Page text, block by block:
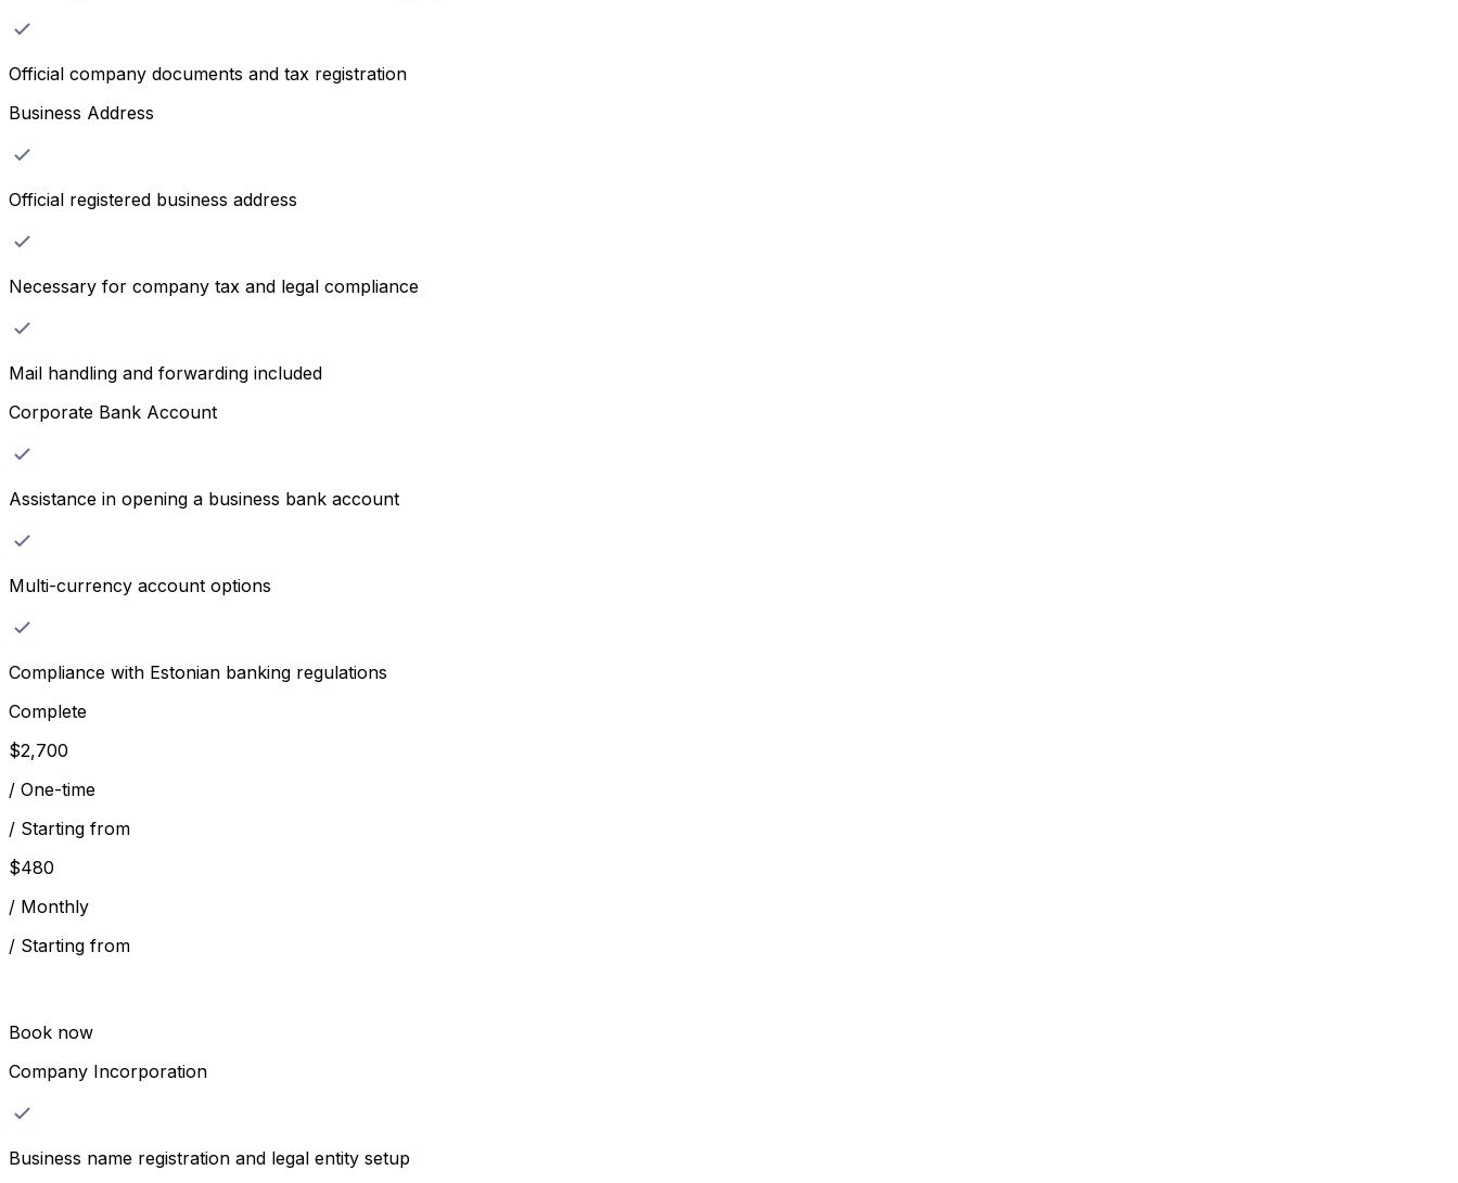
Official company documents and tax registration
Business Address
Official registered business address
Necessary for company tax and legal compliance
Mail handling and forwarding included
Corporate Bank Account
Assistance in opening a business bank account
Multi-currency account options
Compliance with Estonian banking regulations
Complete
$2,700
/ One-time
/ Starting from
$480
/ Monthly
/ Starting from
Book now
Company Incorporation
Business name registration and legal entity setup